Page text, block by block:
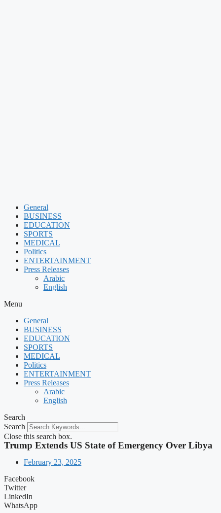
General
BUSINESS
EDUCATION
SPORTS
MEDICAL
Politics
ENTERTAINMENT
Press Releases
Arabic
English
Menu
General
BUSINESS
EDUCATION
SPORTS
MEDICAL
Politics
ENTERTAINMENT
Press Releases
Arabic
English
Search
Search
Close this search box.
Trump Extends US State of Emergency Over Libya
February 23, 2025
Facebook
Twitter
LinkedIn
WhatsApp